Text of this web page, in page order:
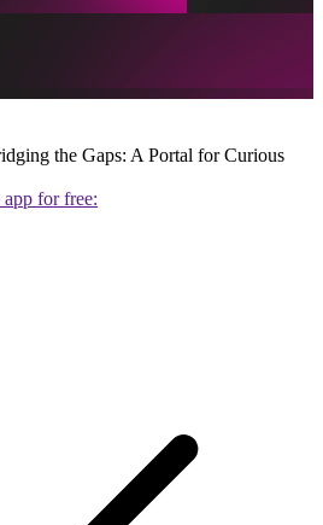
the Gaps: A Portal for Curious
for free: